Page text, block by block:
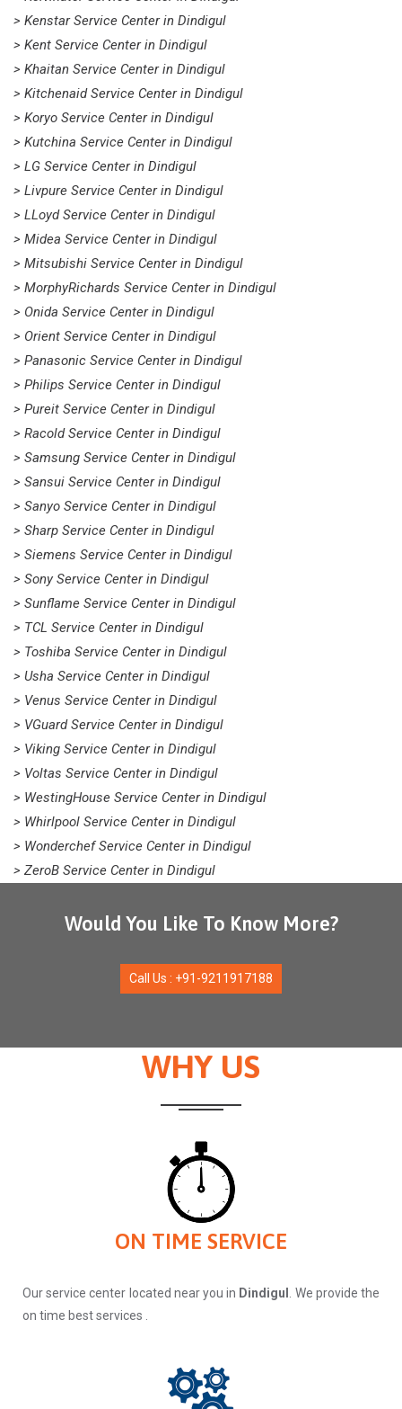
> Kenstar Service Center in Dindigul
> Kent Service Center in Dindigul
> Khaitan Service Center in Dindigul
> Kitchenaid Service Center in Dindigul
> Koryo Service Center in Dindigul
> Kutchina Service Center in Dindigul
> LG Service Center in Dindigul
> Livpure Service Center in Dindigul
> LLoyd Service Center in Dindigul
> Midea Service Center in Dindigul
> Mitsubishi Service Center in Dindigul
> MorphyRichards Service Center in Dindigul
> Onida Service Center in Dindigul
> Orient Service Center in Dindigul
> Panasonic Service Center in Dindigul
> Philips Service Center in Dindigul
> Pureit Service Center in Dindigul
> Racold Service Center in Dindigul
> Samsung Service Center in Dindigul
> Sansui Service Center in Dindigul
> Sanyo Service Center in Dindigul
> Sharp Service Center in Dindigul
> Siemens Service Center in Dindigul
> Sony Service Center in Dindigul
> Sunflame Service Center in Dindigul
> TCL Service Center in Dindigul
> Toshiba Service Center in Dindigul
> Usha Service Center in Dindigul
> Venus Service Center in Dindigul
> VGuard Service Center in Dindigul
> Viking Service Center in Dindigul
> Voltas Service Center in Dindigul
> WestingHouse Service Center in Dindigul
> Whirlpool Service Center in Dindigul
> Wonderchef Service Center in Dindigul
> ZeroB Service Center in Dindigul
Would You Like To Know More?
Call Us : +91-9211917188
WHY US
ON TIME SERVICE
Our service center located near you in Dindigul
. We provide the
on time best services .